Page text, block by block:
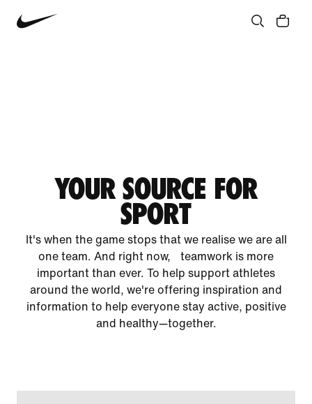
YOUR SOURCE FOR
SPORT
It's when the game stops that we realise we are all
one team. And right now, teamwork is more
important than ever. To help support athletes
around the world, we're offering inspiration and
information to help everyone stay active, positive
and healthy—together.